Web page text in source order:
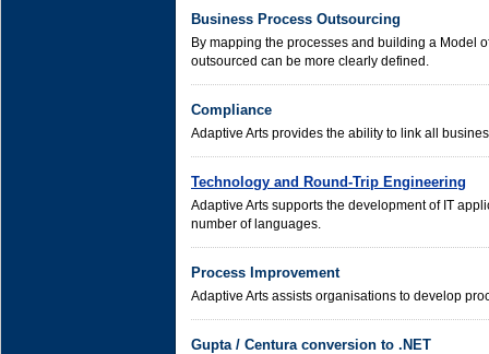
Business Process Outsourcing
By mapping the processes and building a Model
outsourced can be more clearly defined.
Compliance
Adaptive Arts provides the ability to link all
Technology and Round-Trip Engineering
Adaptive Arts supports the development of IT
number of languages.
Process Improvement
Adaptive Arts assists organisations to develop
Gupta / Centura conversion to .NET